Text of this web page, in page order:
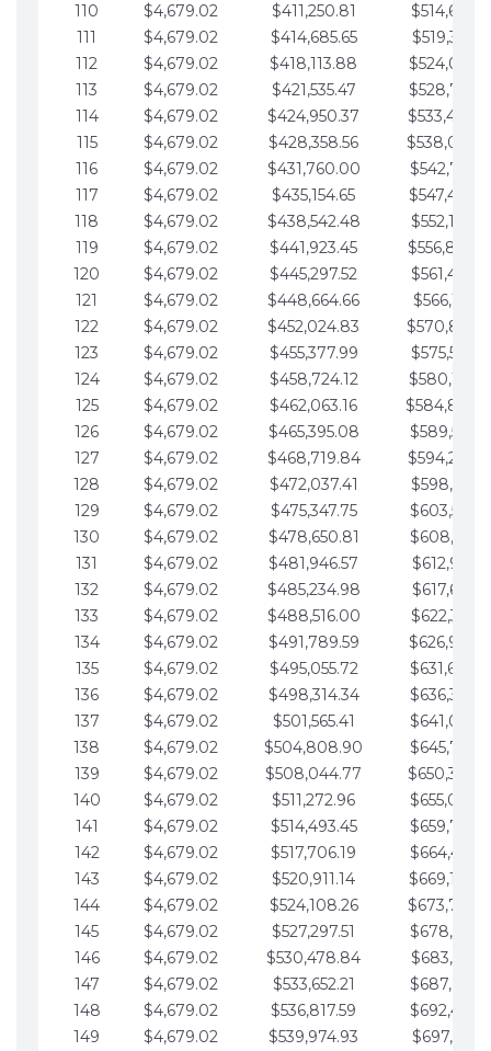
110
$4,679.02 $411,250.81
111
$4,679.02 $414,685.65
112
$4,679.02 $418,113.88
113
$4,679.02 $421,535.47
114
$4,679.02 $424,950.37
115
$4,679.02 $428,358.56
116
$4,679.02 $431,760.00
117
$4,679.02 $435,154.65
118
$4,679.02 $438,542.48
119
$4,679.02 $441,923.45
120
$4,679.02 $445,297.52
121
$4,679.02 $448,664.66
122
$4,679.02 $452,024.83
123
$4,679.02 $455,377.99
124
$4,679.02 $458,724.12
125
$4,679.02 $462,063.16
126
$4,679.02 $465,395.08
127
$4,679.02 $468,719.84
128
$4,679.02 $472,037.41
129
$4,679.02 $475,347.75
130
$4,679.02 $478,650.81
131
$4,679.02 $481,946.57
132
$4,679.02 $485,234.98
133
$4,679.02 $488,516.00
134
$4,679.02 $491,789.59
135
$4,679.02 $495,055.72
136
$4,679.02 $498,314.34
137
$4,679.02 $501,565.41
138
$4,679.02 $504,808.90
139
$4,679.02 $508,044.77
140
$4,679.02 $511,272.96
141
$4,679.02 $514,493.45
142
$4,679.02 $517,706.19
143
$4,679.02 $520,911.14
144
$4,679.02 $524,108.26
145
$4,679.02 $527,297.51
146
$4,679.02 $530,478.84
147
$4,679.02 $533,652.21
148
$4,679.02 $536,817.59
149
$4,679.02 $539,974.93